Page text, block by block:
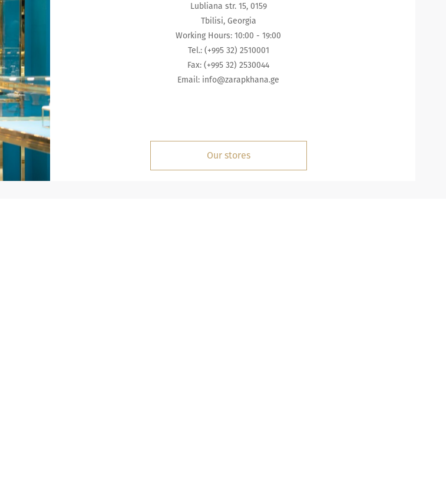
Lubliana str. 15, 0159
Tbilisi, Georgia
Working Hours: 10:00 - 19:00
Tel.: (+995 32) 2510001
Fax: (+995 32) 2530044
Email: info@zarapkhana.ge
Our stores